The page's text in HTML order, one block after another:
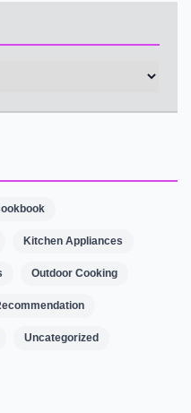
Kitchen Appliances
Outdoor Cooking
Uncategorized